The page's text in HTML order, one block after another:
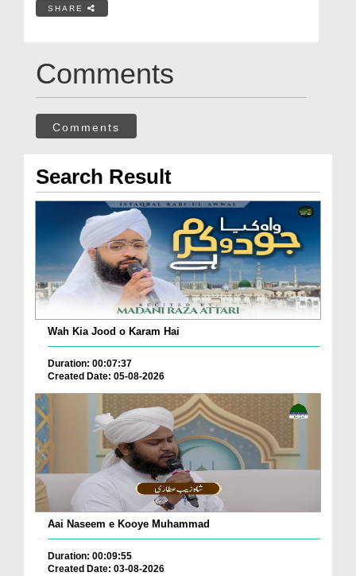
SHARE
Comments
Comments
Search Result
Wah Kia Jood o Karam Hai
Duration: 00:07:37
Created Date: 05-08-2026
Aai Naseem e Kooye Muhammad
Duration: 00:09:55
Created Date: 03-08-2026